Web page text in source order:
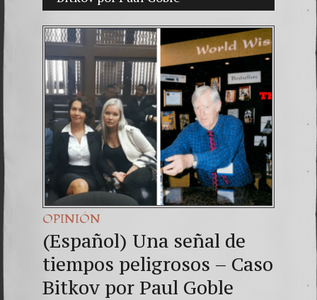
7.
OPINIÓN
(Español) Una señal de
tiempos peligrosos – Caso
Bitkov por Paul Goble